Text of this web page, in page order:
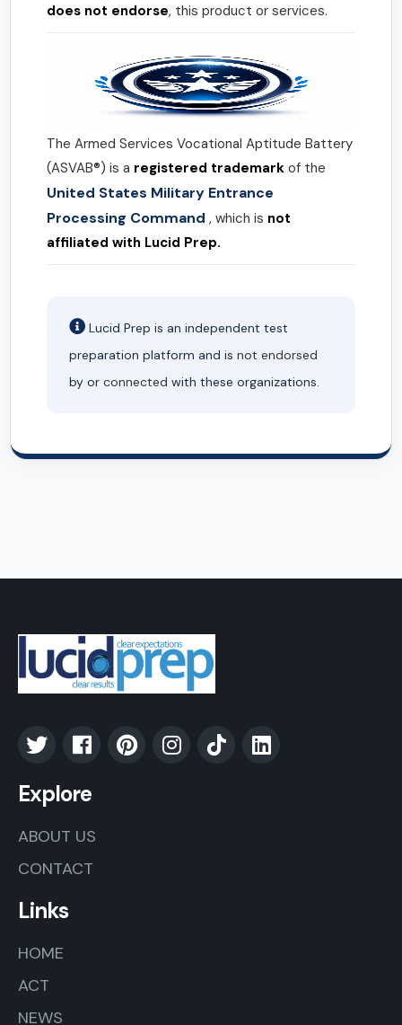
does not endorse, this product or services.
The Armed Services Vocational Aptitude Battery
(ASVAB®) is a registered trademark of the
United States Military Entrance
Processing Command , which is not
affiliated with Lucid Prep.
Lucid Prep is an independent test
preparation platform and is not endorsed
by or connected with these organizations.
Explore
ABOUT US
CONTACT
Links
HOME
ACT
NEWS